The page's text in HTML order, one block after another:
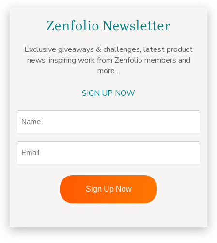
Zenfolio Newsletter
Exclusive giveaways & challenges, latest product
news, inspiring work from Zenfolio members and
more…
SIGN UP NOW